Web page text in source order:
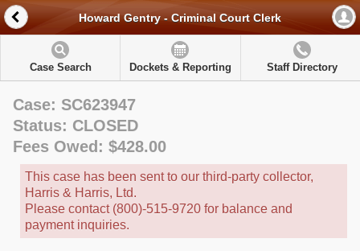
Howard Gentry - Criminal Court Clerk
Case Search Dockets & Reporting Staff Directory
Case: SC623947
Status: CLOSED
Fees Owed: $428.00
This case has been sent to our third-party collector,
Harris & Harris, Ltd.
Please contact (800)-515-9720 for balance and
payment inquiries.